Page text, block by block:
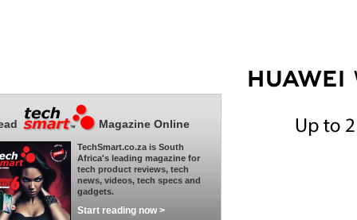
Magazine Online
TechSmart.co.za is South
Africa's leading magazine for
tech product reviews, tech
news, videos, tech specs and
gadgets.
Start reading now >